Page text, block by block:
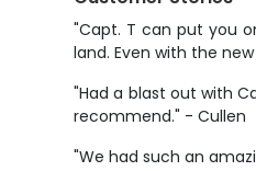
"Capt. T can put you
land. Even with the
"Had a blast out with
recommend." - Cullen
"We had such an